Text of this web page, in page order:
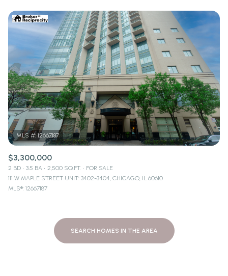
$3,300,000
2 BD 3.5 BA 2,500 SQ.FT.
FOR SALE
111 W MAPLE STREET UNIT: 3402-3404, CHICAGO, IL 60610
MLS®: 12667187
SEARCH HOMES IN THE AREA